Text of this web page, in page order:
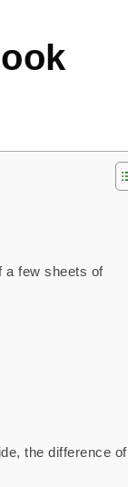
a few sheets of
the difference of